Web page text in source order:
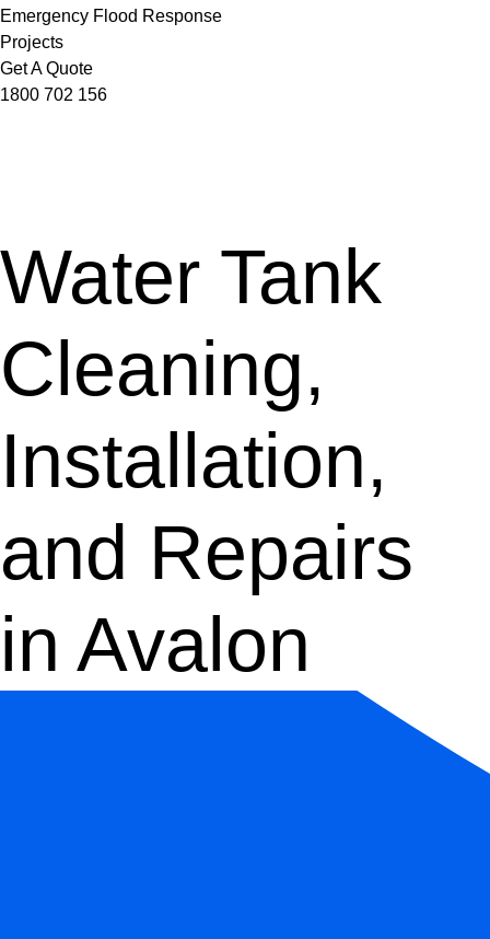
Emergency Flood Response
Projects
Get A Quote
1800 702 156
Water Tank
Cleaning,
Installation,
and Repairs
in Avalon